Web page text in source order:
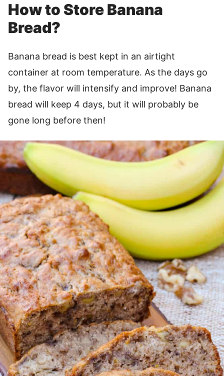
How to Store Banana
Bread?
Banana bread is best kept in an airtight
container at room temperature. As the days go
by, the flavor will intensify and improve! Banana
bread will keep 4 days, but it will probably be
gone long before then!